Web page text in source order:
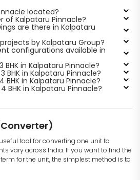
located?
of Kalpataru Pinnacle?
are there in Kalpataru
by Kalpataru Group?
configurations available in
in Kalpataru Pinnacle?
BHK in Kalpataru Pinnacle?
in Kalpataru Pinnacle?
BHK in Kalpataru Pinnacle?
tool for converting one unit to
vary across India. If you want to find the
for the unit, the simplest method is to